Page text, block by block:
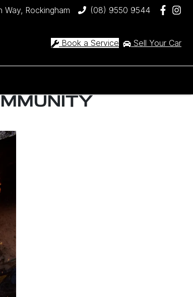
Way, Rockingham (08) 9550 9544
Book a Service Sell Your Car